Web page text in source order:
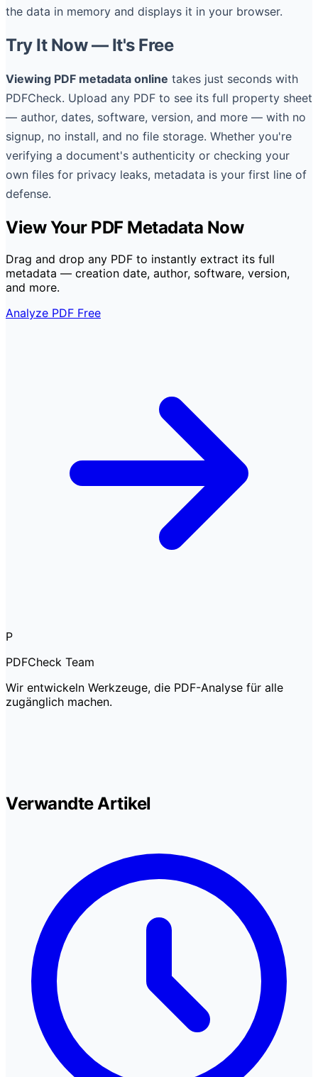
the data in memory and displays it in your browser.
Try It Now — It's Free
Viewing PDF metadata online takes just seconds with
PDFCheck. Upload any PDF to see its full property sheet
— author, dates, software, version, and more — with no
signup, no install, and no file storage. Whether you're
verifying a document's authenticity or checking your
own files for privacy leaks, metadata is your first line of
defense.
View Your PDF Metadata Now
Drag and drop any PDF to instantly extract its full
metadata — creation date, author, software, version,
and more.
Analyze PDF Free
P
PDFCheck Team
Wir entwickeln Werkzeuge, die PDF-Analyse für alle
zugänglich machen.
Verwandte Artikel